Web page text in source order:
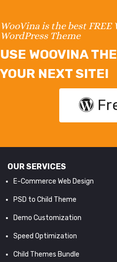
WooVina is the best FREE
WordPress Theme
USE WOOVINA
YOUR NEXT SITE!
OUR SERVICES
E-Commerce Web Design
PSD to Child Theme
Demo Customization
Speed Optimization
Child Themes Bundle